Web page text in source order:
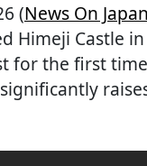
(News On Japan
Himeji Castle
for the first